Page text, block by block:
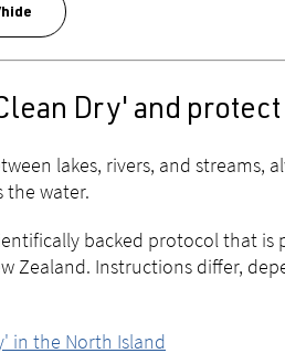
Dry' and
lakes, rivers, and streams,
water.
backed protocol that
Zealand. Instructions differ,
in the North Island